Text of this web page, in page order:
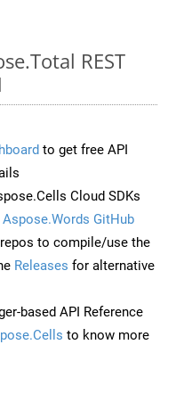
REST
to get free API
Cloud SDKs
Aspose.Words GitHub
repos to compile/use the
Releases for alternative
based API Reference
to know more